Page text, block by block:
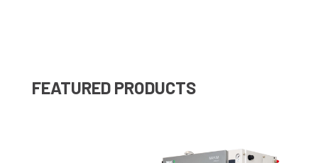
FEATURED PRODUCTS